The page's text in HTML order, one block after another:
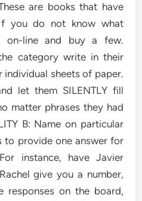
are books that have
you do not know what
on-line and buy a few.
category write in their
sheets of paper.
let them SILENTLY fill
matter phrases they had
B: Name on particular
to provide one answer for
instance, have Javier
give you a number,
on the board,